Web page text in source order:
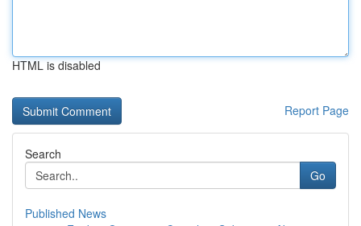
HTML is disabled
Report Page
Search
Go
Published News